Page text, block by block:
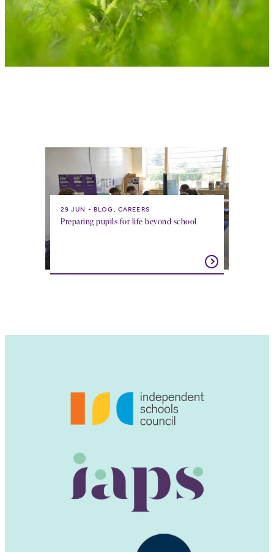
29 JUN BLOG, CAREERS
Preparing pupils for life beyond school